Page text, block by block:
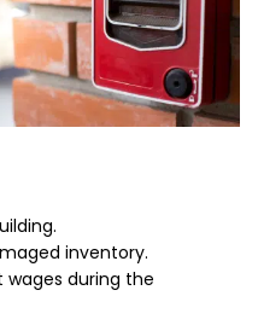
inventory.
wages during the